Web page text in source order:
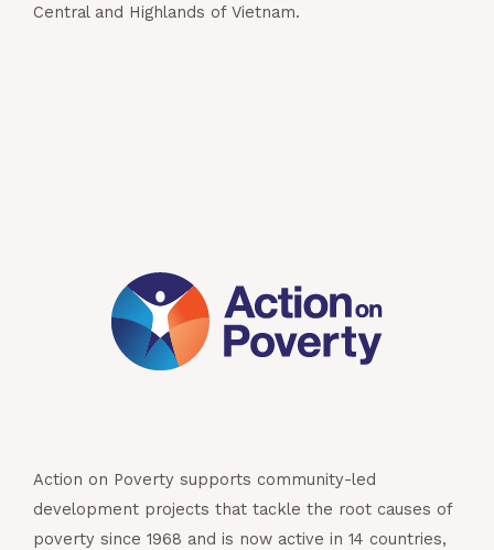
Central and Highlands of Vietnam.
Action on Poverty supports community-led
development projects that tackle the root causes of
poverty since 1968 and is now active in 14 countries,